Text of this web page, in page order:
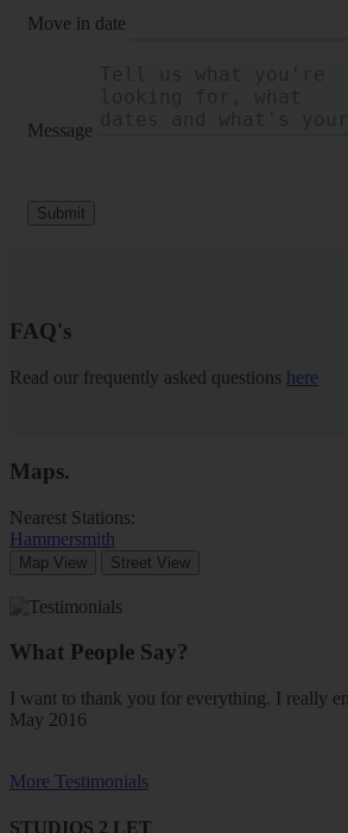
Move in date
Message
Submit
FAQ's
Read our frequently asked questions here
Maps.
Nearest Stations:
Hammersmith
Map View Street View
What People Say?
I want to thank you for everything. I really
May 2016
More Testimonials
STUDIOS 2 LET